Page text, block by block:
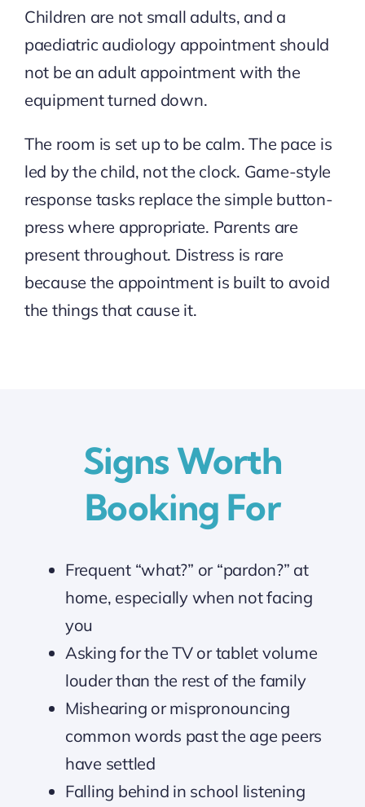
Children are not small adults, and a
paediatric audiology appointment should
not be an adult appointment with the
equipment turned down.
The room is set up to be calm. The pace is
led by the child, not the clock. Game-style
response tasks replace the simple button-
press where appropriate. Parents are
present throughout. Distress is rare
because the appointment is built to avoid
the things that cause it.
Signs Worth
Booking For
Frequent “what?” or “pardon?” at
home, especially when not facing
you
Asking for the TV or tablet volume
louder than the rest of the family
Mishearing or mispronouncing
common words past the age peers
have settled
Falling behind in school listening